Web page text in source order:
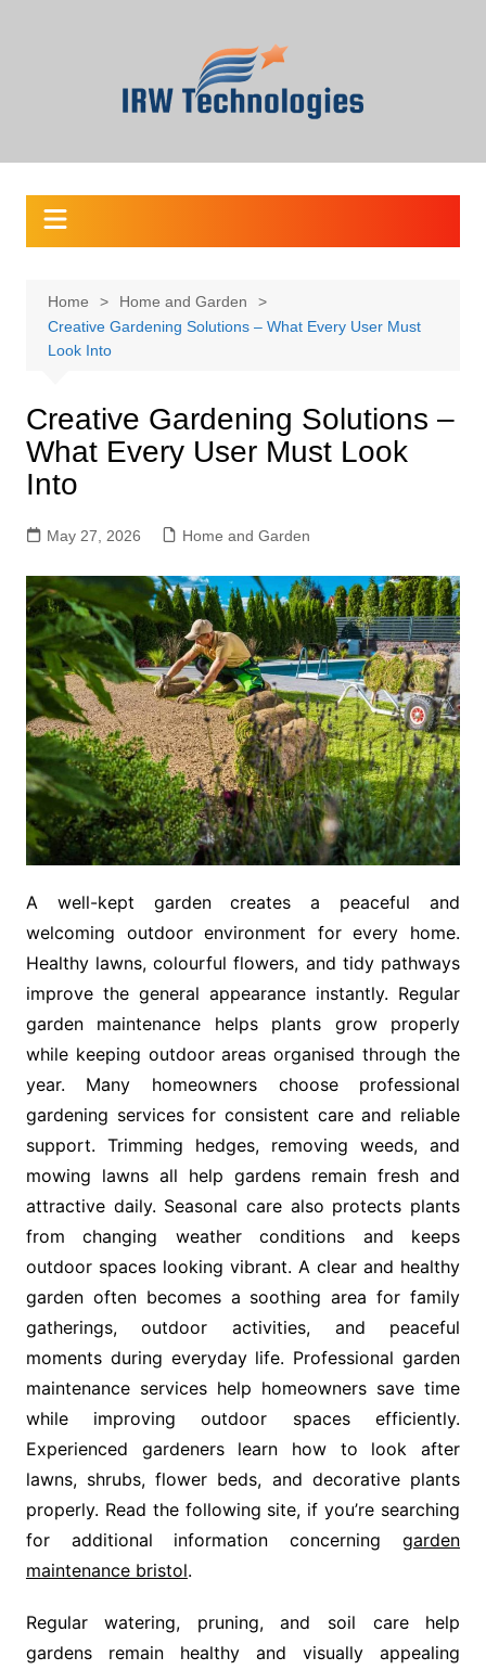
Home
Home and Garden
Creative Gardening Solutions – What Every User Must
Look Into
Creative Gardening Solutions –
What Every User Must Look
Into
May 27, 2026 Home and Garden
A well-kept garden creates a peaceful and
welcoming outdoor environment for every home.
Healthy lawns, colourful flowers, and tidy pathways
improve the general appearance instantly. Regular
garden maintenance helps plants grow properly
while keeping outdoor areas organised through the
year. Many homeowners choose professional
gardening services for consistent care and reliable
support. Trimming hedges, removing weeds, and
mowing lawns all help gardens remain fresh and
attractive daily. Seasonal care also protects plants
from changing weather conditions and keeps
outdoor spaces looking vibrant. A clear and healthy
garden often becomes a soothing area for family
gatherings, outdoor activities, and peaceful
moments during everyday life. Professional garden
maintenance services help homeowners save time
while improving outdoor spaces efficiently.
Experienced gardeners learn how to look after
lawns, shrubs, flower beds, and decorative plants
properly. Read the following site, if you’re searching
for additional information concerninggarden
maintenance bristol.
Regular watering, pruning, and soil care help
gardens remain healthy and visually appealing